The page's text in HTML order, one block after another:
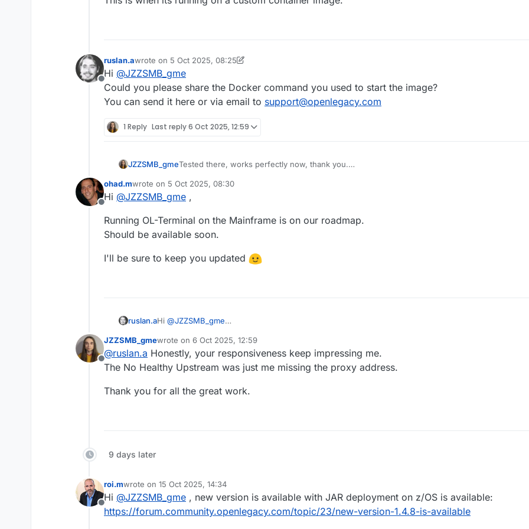
Offline
ruslan.awrote on 5 Oct 2025, 08:25
last edited by ruslan.a10 May 2025, 09:47
Hi @JZZSMB_gme
Could you please share the Docker command you used to start the image?
You can send it here or via email to support@openlegacy.com
1 Reply Last reply6 Oct 2025, 12:59
JZZSMB_gmeTested there, works perfectly now, thank you.
Would be nice to run it on prem.
Offline
ohad.mwrote on 5 Oct 2025, 08:30
last edited by
Hi @JZZSMB_gme ,
Running OL-Terminal on the Mainframe is on our roadmap.
Should be available soon.
I'll be sure to keep you updated
ruslan.aHi @JZZSMB_gme
You can send it here or via email to
Offline
JZZSMB_gmewrote on 6 Oct 2025, 12:59
last edited by
@ruslan.a Honestly, your responsiveness keep impressing me.
The No Healthy Upstream was just me missing the proxy address.
Thank you for all the great work.
9 days later
Offline
roi.mwrote on 15 Oct 2025, 14:34
last edited by
Hi @JZZSMB_gme , new version is available with JAR deployment on z/OS is available:
https://forum.community.openlegacy.com/topic/23/new-version-1.4.8-is-available